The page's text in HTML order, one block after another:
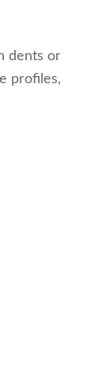
dents or
profiles,